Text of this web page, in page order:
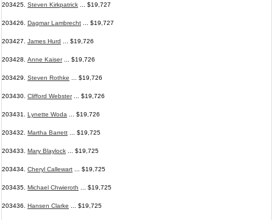
203425. Steven Kirkpatrick ... $19,727
203426. Dagmar Lambrecht ... $19,727
203427. James Hurd ... $19,726
203428. Anne Kaiser... $19,726
203429. Steven Rothke ... $19,726
203430. Clifford Webster... $19,726
203431. Lynette Woda ... $19,726
203432. Martha Barrett ... $19,725
203433. Mary Blaylock ... $19,725
203434. Cheryl Callewart ... $19,725
203435. Michael Chwieroth ... $19,725
203436. Hansen Clarke ... $19,725